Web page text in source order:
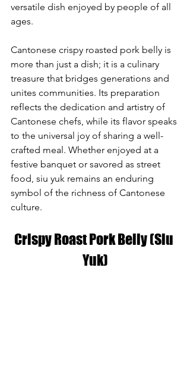
versatile dish enjoyed by people of all
ages.
Cantonese crispy roasted pork belly is
more than just a dish; it is a culinary
treasure that bridges generations and
unites communities. Its preparation
reflects the dedication and artistry of
Cantonese chefs, while its flavor speaks
to the universal joy of sharing a well-
crafted meal. Whether enjoyed at a
festive banquet or savored as street
food, siu yuk remains an enduring
symbol of the richness of Cantonese
culture.
Crispy Roast Pork Belly (Siu
Yuk)